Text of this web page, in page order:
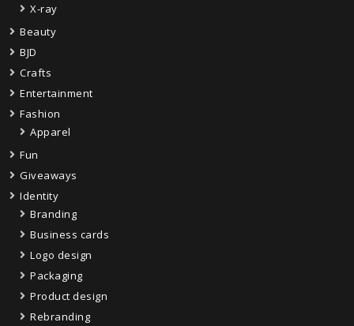
X-ray
Beauty
BJD
Crafts
Entertainment
Fashion
Apparel
Fun
Giveaways
Identity
Branding
Business cards
Logo design
Packaging
Product design
Rebranding